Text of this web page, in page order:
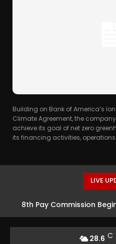
Building on Bank of America’s
Climate Agreement, the
achieve its goal of net zero
its financing activities,
LIVE
8th Pay Commission
28.6 C